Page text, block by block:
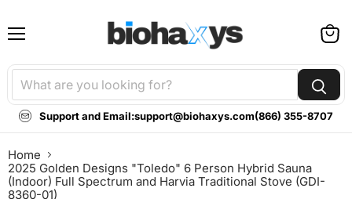
Support and Email:support@biohaxys.com(866) 355-8707
Home
2025 Golden Designs "Toledo" 6 Person Hybrid Sauna
(Indoor) Full Spectrum and Harvia Traditional Stove (GDI-
8360-01)